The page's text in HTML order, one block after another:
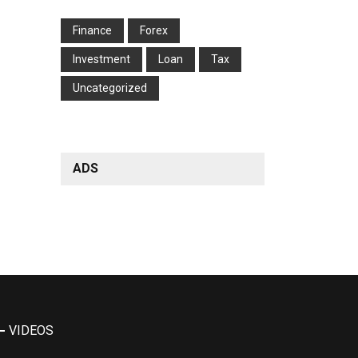
Finance Forex
Investment Loan Tax
Uncategorized
ADS
VIDEOS